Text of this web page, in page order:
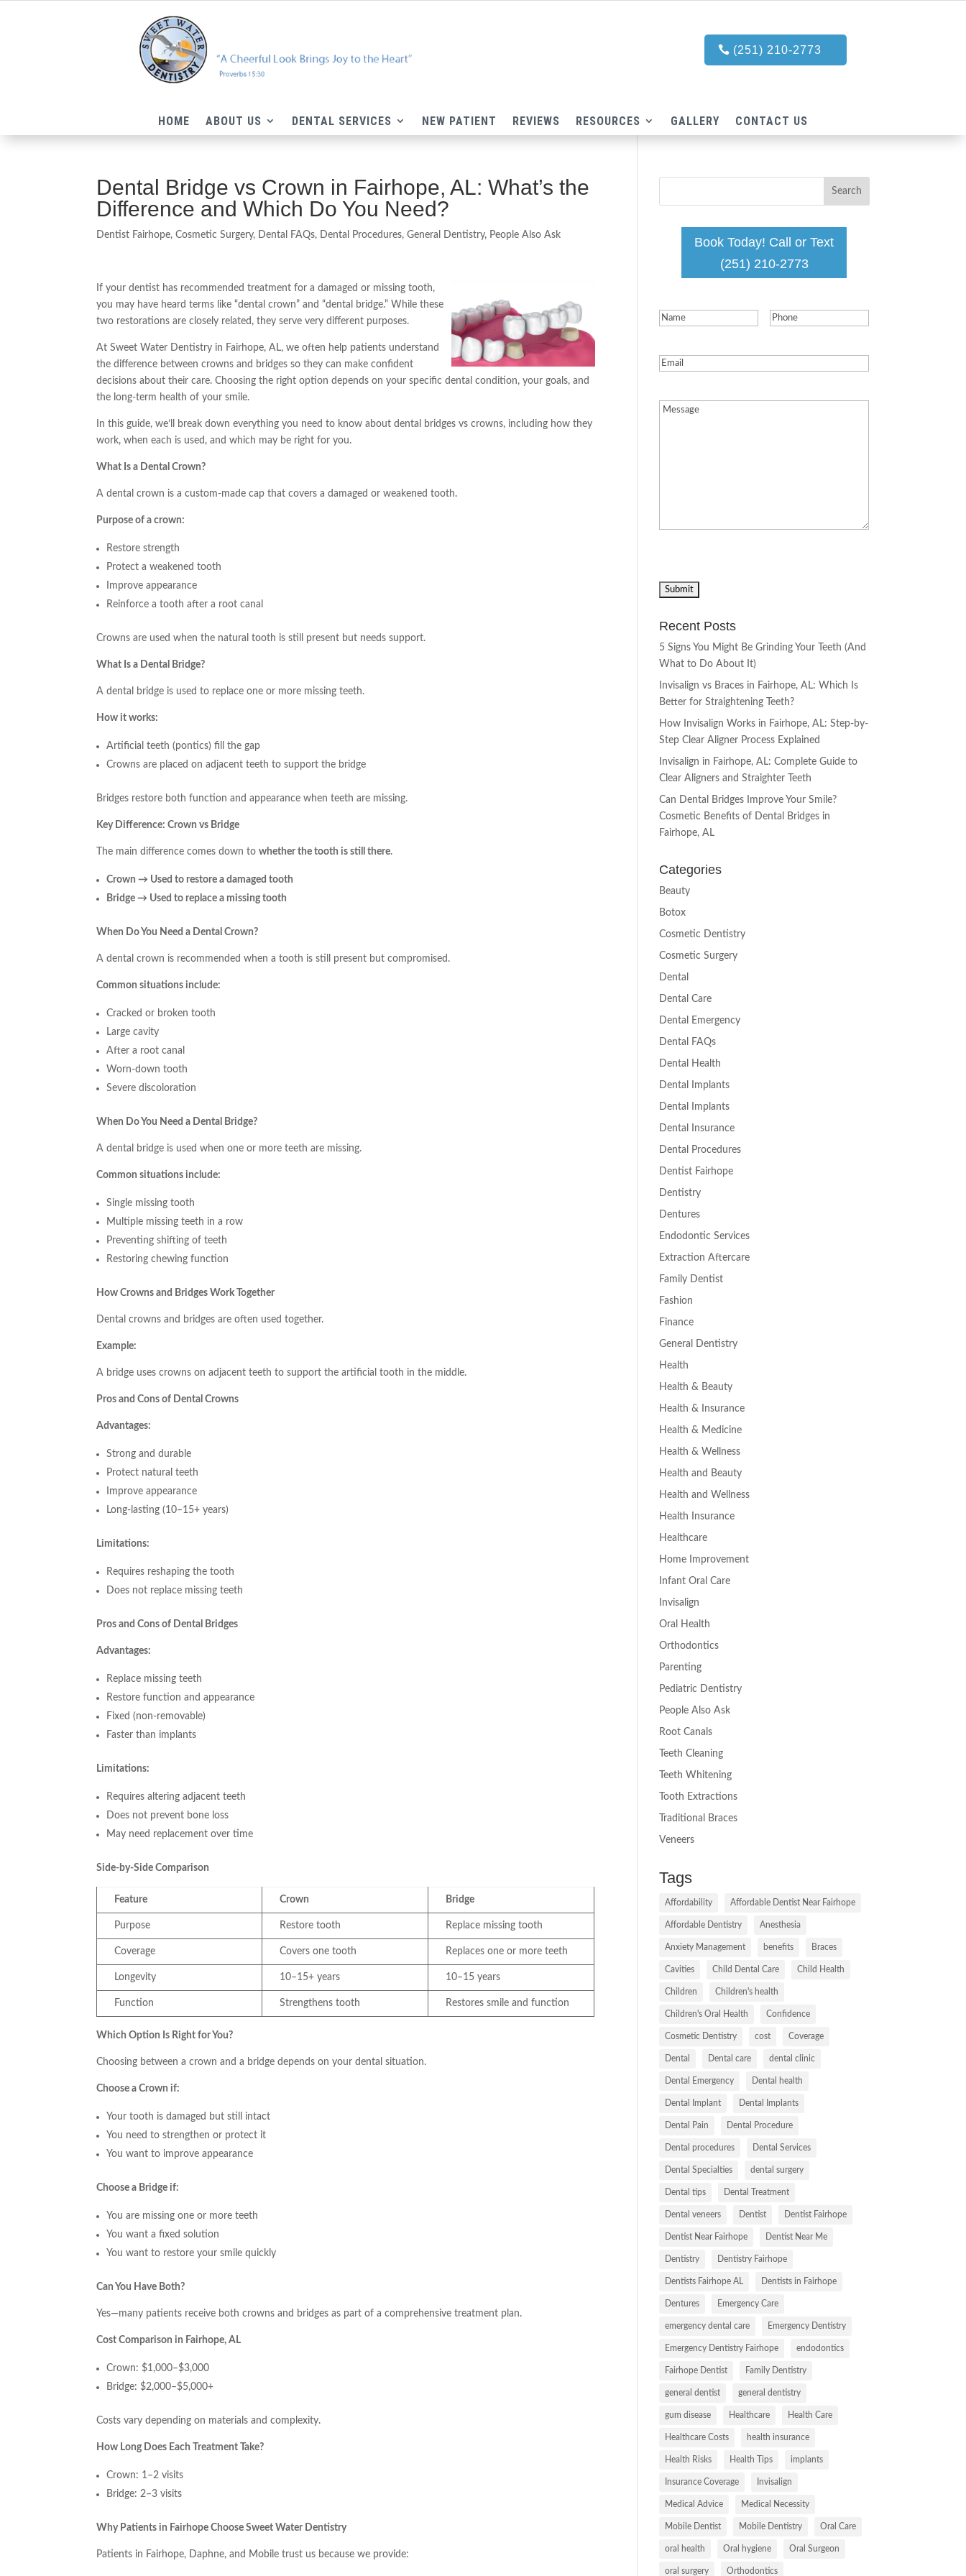
(251) 210-2773
HOME ABOUT US DENTAL SERVICES NEW PATIENT REVIEWS RESOURCES GALLERY CONTACT US
Dental Bridge vs Crown in Fairhope, AL: What’s the
Difference and Which Do You Need?
Dentist Fairhope,Cosmetic Surgery, Dental FAQs, Dental Procedures,General Dentistry, People Also Ask
If your dentist has recommended treatment for a damaged or missing tooth,
you may have heard terms like “dental crown” and “dental bridge.” While these
two restorations are closely related, they serve very different purposes.
At Sweet Water Dentistry in Fairhope, AL, we often help patients understand
the difference between crowns and bridges so they can make confident
decisions about their care. Choosing the right option depends on your specific dental condition, your goals, and
the long-term health of your smile.
In this guide, we’ll break down everything you need to know about dental bridges vs crowns, including how they
work, when each is used, and which may be right for you.
What Is a Dental Crown?
A dental crown is a custom-made cap that covers a damaged or weakened tooth.
Purpose of a crown:
Restore strength
Protect a weakened tooth
Improve appearance
Reinforce a tooth after a root canal
Crowns are used when the natural tooth is still present but needs support.
What Is a Dental Bridge?
A dental bridge is used to replace one or more missing teeth.
How it works:
Artificial teeth (pontics) fill the gap
Crowns are placed on adjacent teeth to support the bridge
Bridges restore both function and appearance when teeth are missing.
Key Difference: Crown vs Bridge
The main difference comes down towhether the tooth is still there.
Crown → Used to restore a damaged tooth
Bridge → Used to replace a missing tooth
When Do You Need a Dental Crown?
A dental crown is recommended when a tooth is still present but compromised.
Common situations include:
Cracked or broken tooth
Large cavity
After a root canal
Worn-down tooth
Severe discoloration
When Do You Need a Dental Bridge?
A dental bridge is used when one or more teeth are missing.
Common situations include:
Single missing tooth
Multiple missing teeth in a row
Preventing shifting of teeth
Restoring chewing function
How Crowns and Bridges Work Together
Dental crowns and bridges are often used together.
Example:
A bridge uses crowns on adjacent teeth to support the artificial tooth in the middle.
Pros and Cons of Dental Crowns
Advantages:
Strong and durable
Protect natural teeth
Improve appearance
Long-lasting (10–15+ years)
Limitations:
Requires reshaping the tooth
Does not replace missing teeth
Pros and Cons of Dental Bridges
Advantages:
Replace missing teeth
Restore function and appearance
Fixed (non-removable)
Faster than implants
Limitations:
Requires altering adjacent teeth
Does not prevent bone loss
May need replacement over time
Side-by-Side Comparison
Feature Crown Bridge
Purpose Restore tooth Replace missing tooth
Coverage Covers one tooth Replaces one or more teeth
Longevity 10–15+ years 10–15 years
Function Strengthens tooth Restores smile and function
Which Option Is Right for You?
Choosing between a crown and a bridge depends on your dental situation.
Choose a Crown if:
Your tooth is damaged but still intact
You need to strengthen or protect it
You want to improve appearance
Choose a Bridge if:
You are missing one or more teeth
You want a fixed solution
You want to restore your smile quickly
Can You Have Both?
Yes—many patients receive both crowns and bridges as part of a comprehensive treatment plan.
Cost Comparison in Fairhope, AL
Crown: $1,000–$3,000
Bridge: $2,000–$5,000+
Costs vary depending on materials and complexity.
How Long Does Each Treatment Take?
Crown: 1–2 visits
Bridge: 2–3 visits
Why Patients in Fairhope Choose Sweet Water Dentistry
Patients in Fairhope, Daphne, and Mobile trust us because we provide:
Book Today! Call or Text
(251) 210-2773
Name(Required) Phone(Required)
Email
Message(Required)
Recent Posts
5 Signs You Might Be Grinding Your Teeth (And
What to Do About It)
Invisalign vs Braces in Fairhope, AL: Which Is
Better for Straightening Teeth?
How Invisalign Works in Fairhope, AL: Step-by-
Step Clear Aligner Process Explained
Invisalign in Fairhope, AL: Complete Guide to
Clear Aligners and Straighter Teeth
Can Dental Bridges Improve Your Smile?
Cosmetic Benefits of Dental Bridges in
Fairhope, AL
Categories
Beauty
Botox
Cosmetic Dentistry
Cosmetic Surgery
Dental
Dental Care
Dental Emergency
Dental FAQs
Dental Health
Dental Implants
Dental Implants
Dental Insurance
Dental Procedures
Dentist Fairhope
Dentistry
Dentures
Endodontic Services
Extraction Aftercare
Family Dentist
Fashion
Finance
General Dentistry
Health
Health & Beauty
Health & Insurance
Health & Medicine
Health & Wellness
Health and Beauty
Health and Wellness
Health Insurance
Healthcare
Home Improvement
Infant Oral Care
Invisalign
Oral Health
Orthodontics
Parenting
Pediatric Dentistry
People Also Ask
Root Canals
Teeth Cleaning
Teeth Whitening
Tooth Extractions
Traditional Braces
Veneers
Tags
Affordability Affordable Dentist Near Fairhope
Affordable Dentistry Anesthesia
Anxiety Management benefits Braces
Cavities Child Dental Care Child Health
Children Children's health
Children's Oral Health Confidence
Cosmetic Dentistry cost Coverage
Dental Dental care dental clinic
Dental Emergency Dental health
Dental Implant Dental Implants
Dental Pain Dental Procedure
Dental procedures Dental Services
Dental Specialties dental surgery
Dental tips Dental Treatment
Dental veneers Dentist Dentist Fairhope
Dentist Near Fairhope Dentist Near Me
Dentistry Dentistry Fairhope
Dentists Fairhope AL Dentists in Fairhope
Dentures Emergency Care
emergency dental care Emergency Dentistry
Emergency Dentistry Fairhope endodontics
Fairhope Dentist Family Dentistry
general dentist general dentistry
gum disease Healthcare Health Care
Healthcare Costs health insurance
Health Risks Health Tips implants
Insurance Coverage Invisalign
Medical Advice Medical Necessity
Mobile Dentist Mobile Dentistry Oral Care
oral health Oral hygiene Oral Surgeon
oral surgery Orthodontics